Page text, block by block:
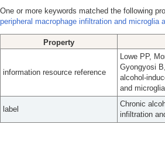
One or more keywords matched the following
peripheral macrophage infiltration and microglia
Property
information resource reference
Lowe PP,
Gyongyosi
alcohol-
and
label
Chronic
infiltration